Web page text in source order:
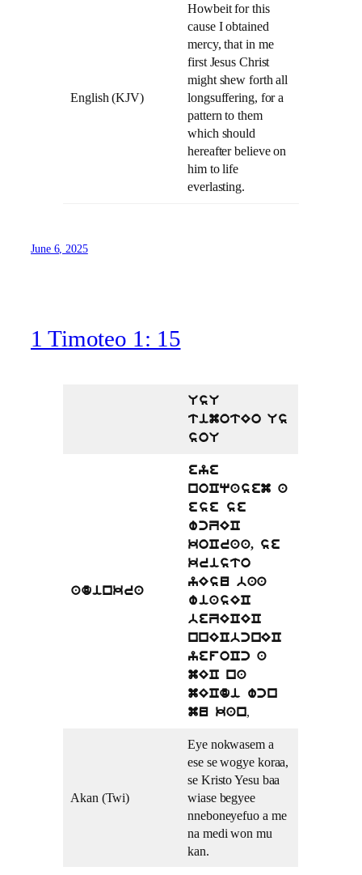
English (KJV)
Howbeit for this
cause I obtained
mercy, that in me
first Jesus Christ
might shew forth all
longsuffering, for a
pattern to them
which should
hereafter believe on
him to life
everlasting.
June 6, 2025
1 Timoteo 1: 15
UsU
timotEo Us
soU
adinkra
eye
noCqasem a
ese se
wcZEC
koCraa, se
kristo
yEsu baa
wiasEC
beZECEC
nnECbcnEC
yefoCc a
mEC na
mECdi wcn
mu kan,
Akan (Twi)
Eye nokwasem a
ese se wogye koraa,
se Kristo Yesu baa
wiase begyee
nneboneyefuo a me
na medi won mu
kan.